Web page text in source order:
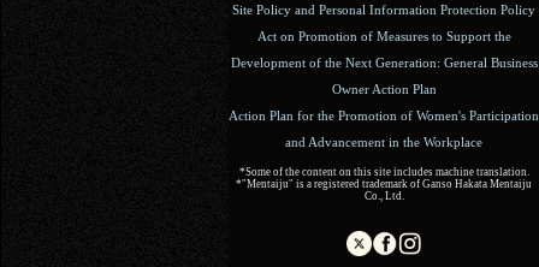
Site Policy and Personal Information Protection Policy
Act on Promotion of Measures to Support the
Development of the Next Generation: General Business
Owner Action Plan
Action Plan for the Promotion of Women's Participation
and Advancement in the Workplace
*Some of the content on this site includes machine translation.
*"Mentaiju" is a registered trademark of Ganso Hakata Mentaiju
Co., Ltd.